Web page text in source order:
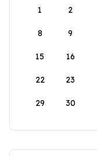
1
2
8 9
15 16
22 23
29 30